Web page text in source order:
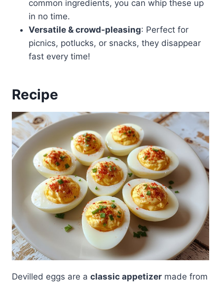
common ingredients, you can whip these up
in no time.
Versatile & crowd-pleasing: Perfect for
picnics, potlucks, or snacks, they disappear
fast every time!
Recipe
Devilled eggs are a classic appetizer made from